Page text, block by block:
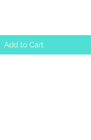
Add to Cart